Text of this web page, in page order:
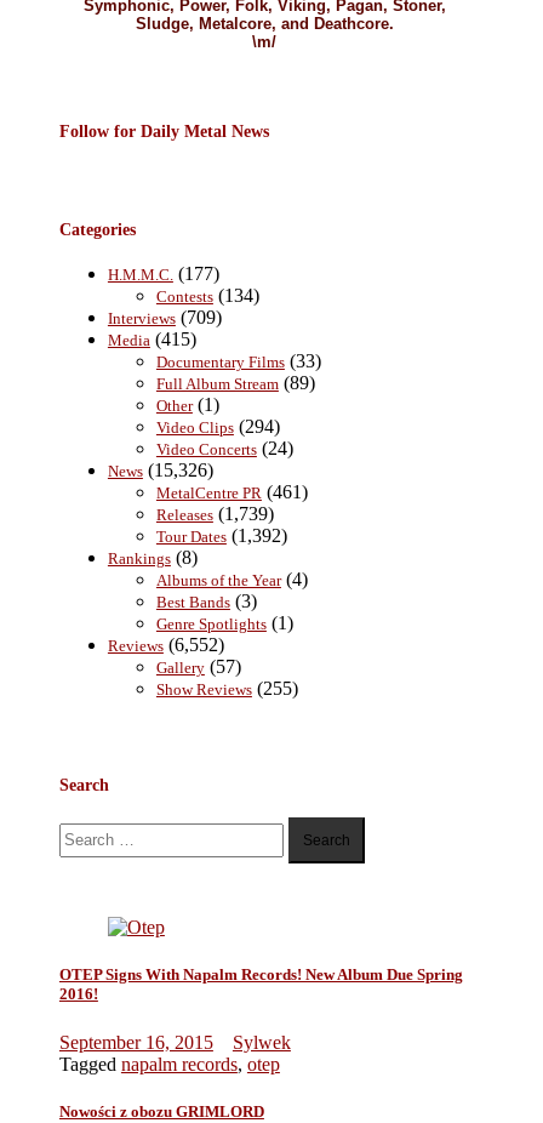
Symphonic, Power, Folk, Viking, Pagan, Stoner,
Sludge, Metalcore, and Deathcore.
\m/
Follow for Daily Metal News
Categories
H.M.M.C. (177)
Contests(134)
Interviews(709)
Media (415)
Documentary Films(33)
Full Album Stream(89)
Other(1)
Video Clips(294)
Video Concerts(24)
News(15,326)
MetalCentre PR (461)
Releases(1,739)
Tour Dates(1,392)
Rankings(8)
Albums of the Year(4)
Best Bands(3)
Genre Spotlights(1)
Reviews(6,552)
Gallery(57)
Show Reviews(255)
Search
Search
for:
OTEP Signs With Napalm Records! New Album Due Spring
2016!
September 16, 2015
Sylwek
Tagged napalm records, otep
Nowości z obozu GRIMLORD